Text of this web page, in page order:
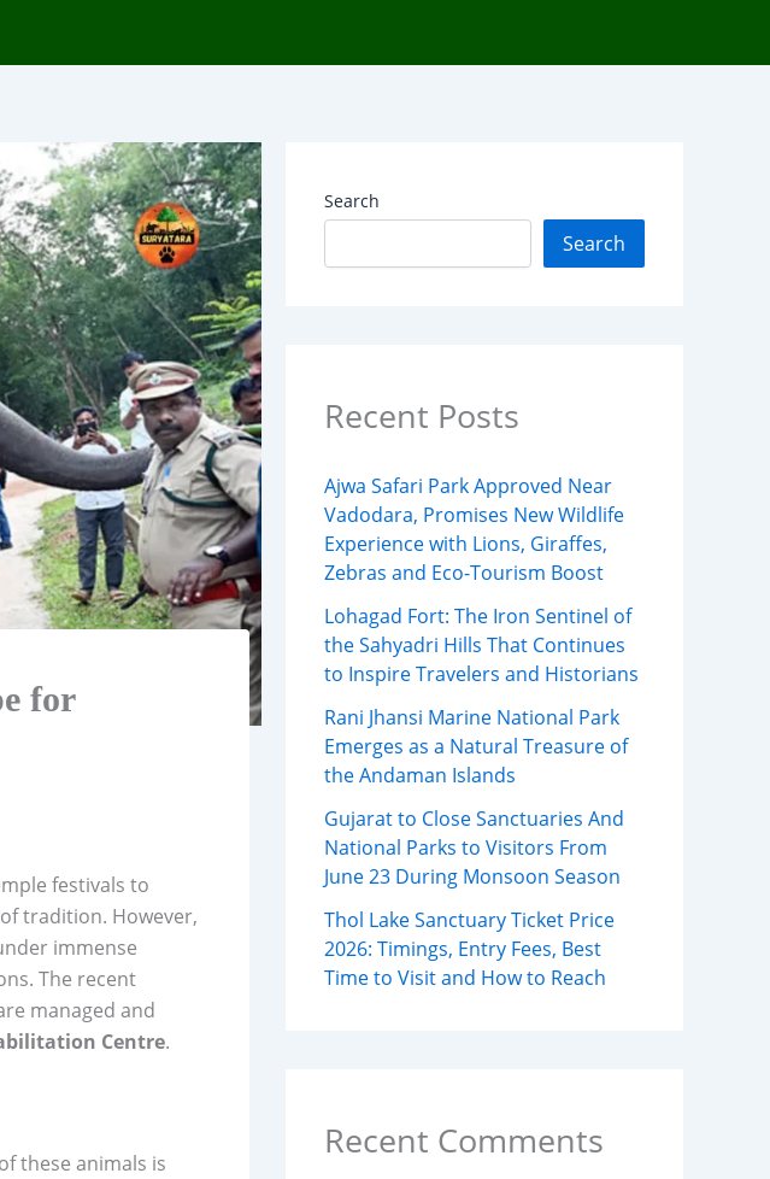
for
festivals to
tradition. However,
immense
The recent
managed and
Centre.
these animals is
Search
Search
Recent Posts
Ajwa Safari Park Approved Near
Vadodara, Promises New Wildlife
Experience with Lions, Giraffes,
Zebras and Eco-Tourism Boost
Lohagad Fort: The Iron Sentinel of
the Sahyadri Hills That Continues
to Inspire Travelers and Historians
Rani Jhansi Marine National Park
Emerges as a Natural Treasure of
the Andaman Islands
Gujarat to Close Sanctuaries And
National Parks to Visitors From
June 23 During Monsoon Season
Thol Lake Sanctuary Ticket Price
2026: Timings, Entry Fees, Best
Time to Visit and How to Reach
Recent Comments